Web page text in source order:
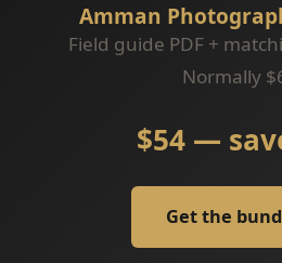
Amman
Field guide PDF +
Normally
$54 —
Get the